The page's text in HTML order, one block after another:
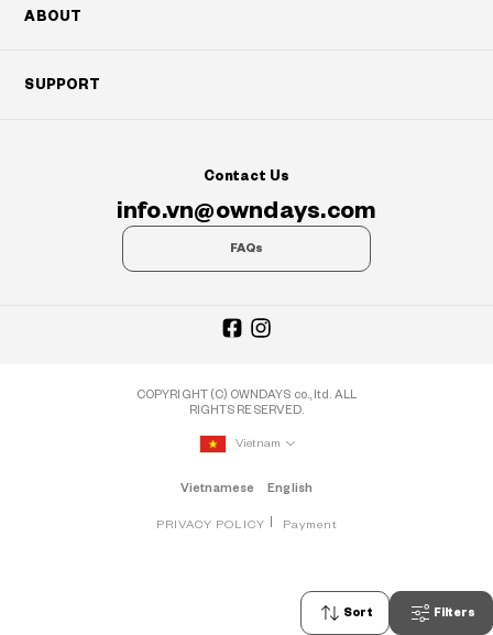
Sort Filters
ABOUT
SUPPORT
Contact Us
info.vn@owndays.com
FAQs
COPYRIGHT (C) OWNDAYS co., ltd. ALL
RIGHTS RESERVED.
Vietnam
Vietnamese English
PRIVACY POLICY Payment